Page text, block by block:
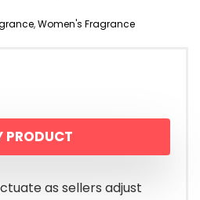
,Women's Fragrance
PRODUCT
as sellers adjust